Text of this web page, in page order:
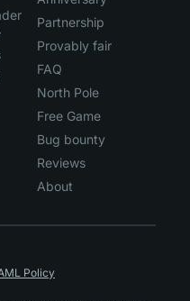
Partnership
Provably fair
FAQ
North Pole
Free Game
Bug bounty
Reviews
About
Policy